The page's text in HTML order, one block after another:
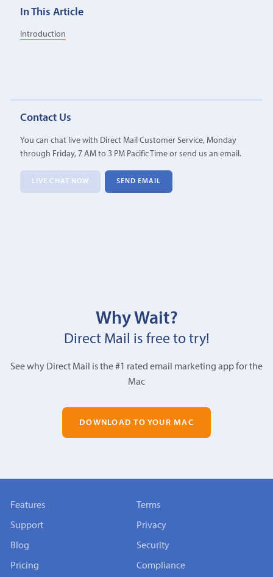
In This Article
Introduction
Contact Us
You can chat live with Direct Mail Customer Service, Monday
through Friday, 7 AM to 3 PM Pacific Time or send us an email.
LIVE CHAT NOW SEND EMAIL
Why Wait?
Direct Mail is free to try!
See why Direct Mail is the #1 rated email marketing app for the
Mac
DOWNLOAD TO YOUR MAC
Features
Support
Blog
Pricing
Terms
Privacy
Security
Compliance